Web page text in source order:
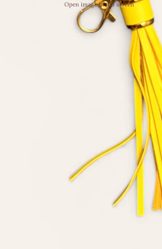
Open image in full screen